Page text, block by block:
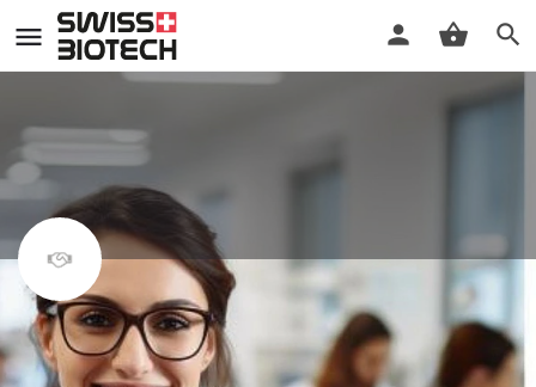
MAS in regulatory affairs and
quality management